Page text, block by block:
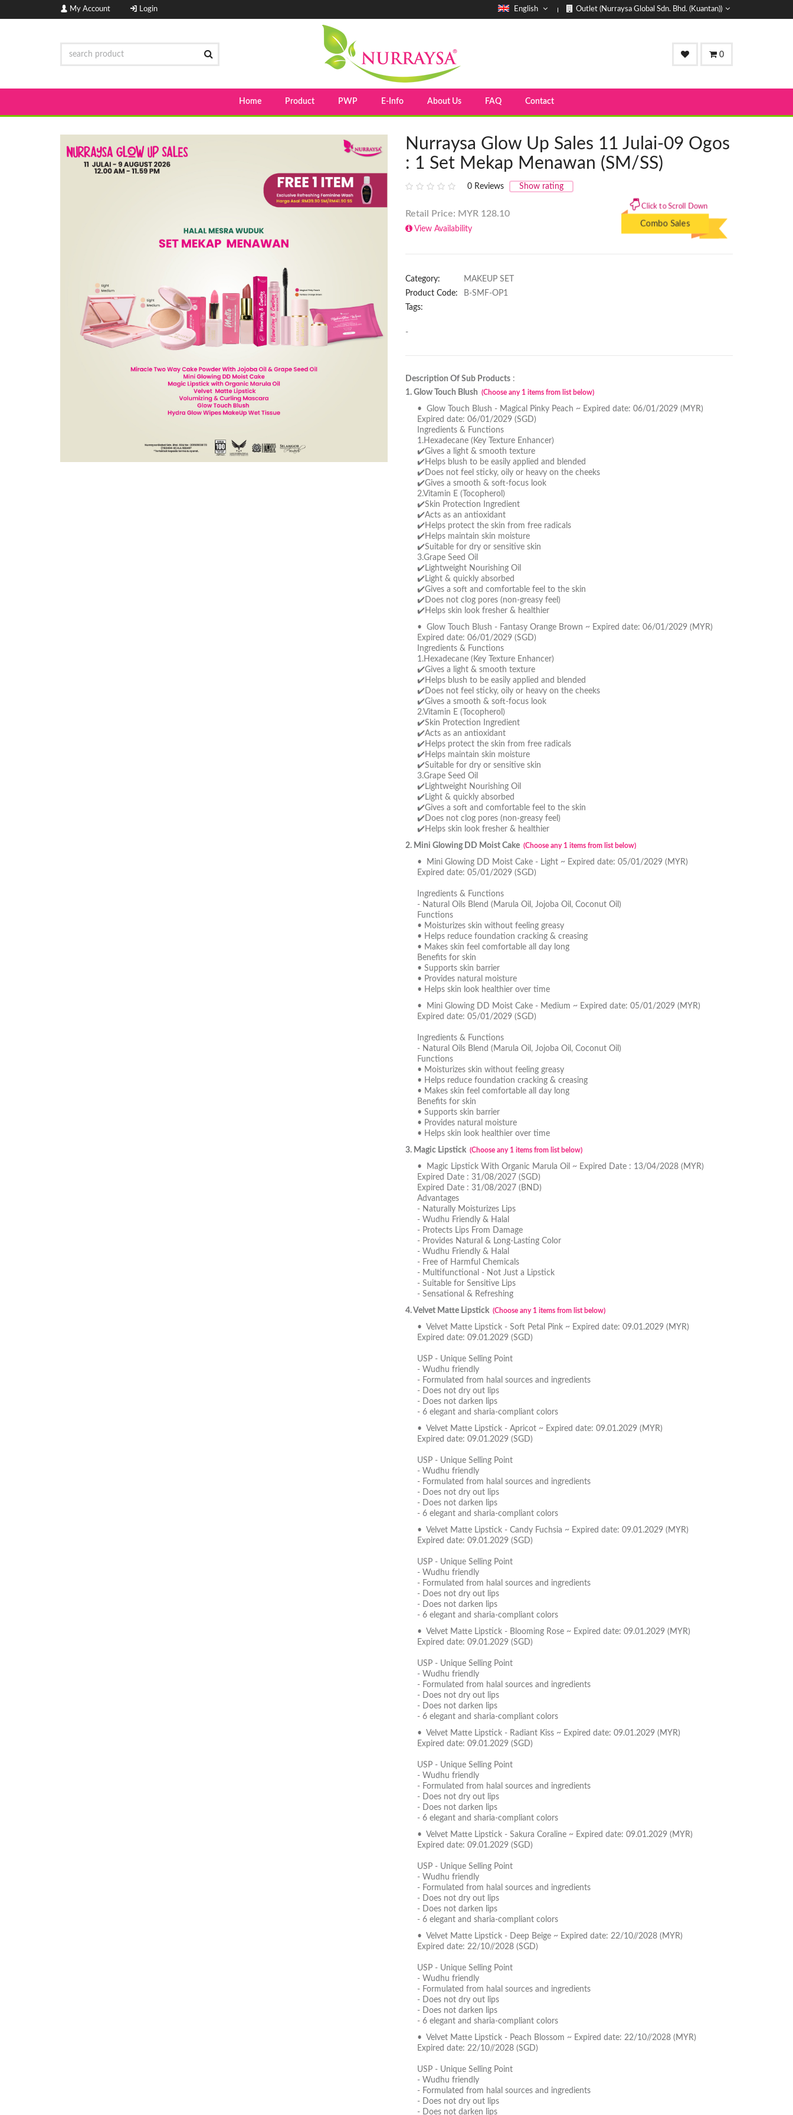
My Account Login English Outlet (Nurraysa Global Sdn. Bhd. (Kuantan))
0
Home Product PWP E-Info About Us FAQ Contact
Nurraysa Glow Up Sales 11 Julai-09 Ogos
: 1 Set Mekap Menawan (SM/SS)
0 Reviews Show rating
Retail Price: MYR 128.10
View Availability
Combo Sales
Click to Scroll Down
Category:
MAKEUP SET
Product Code:
B-SMF-OP1
Tags:
-
Description Of Sub Products :
1. Glow Touch Blush (Choose any 1 items from list below)
• Glow Touch Blush - Magical Pinky Peach ~ Expired date: 06/01/2029 (MYR)
Expired date: 06/01/2029 (SGD)
Ingredients & Functions
1.Hexadecane (Key Texture Enhancer)
✔️Gives a light & smooth texture
✔️Helps blush to be easily applied and blended
✔️Does not feel sticky, oily or heavy on the cheeks
✔️Gives a smooth & soft-focus look
2.Vitamin E (Tocopherol)
✔️Skin Protection Ingredient
✔️Acts as an antioxidant
✔️Helps protect the skin from free radicals
✔️Helps maintain skin moisture
✔️Suitable for dry or sensitive skin
3.Grape Seed Oil
✔️Lightweight Nourishing Oil
✔️Light & quickly absorbed
✔️Gives a soft and comfortable feel to the skin
✔️Does not clog pores (non-greasy feel)
✔️Helps skin look fresher & healthier
• Glow Touch Blush - Fantasy Orange Brown ~ Expired date: 06/01/2029 (MYR)
Expired date: 06/01/2029 (SGD)
Ingredients & Functions
1.Hexadecane (Key Texture Enhancer)
✔️Gives a light & smooth texture
✔️Helps blush to be easily applied and blended
✔️Does not feel sticky, oily or heavy on the cheeks
✔️Gives a smooth & soft-focus look
2.Vitamin E (Tocopherol)
✔️Skin Protection Ingredient
✔️Acts as an antioxidant
✔️Helps protect the skin from free radicals
✔️Helps maintain skin moisture
✔️Suitable for dry or sensitive skin
3.Grape Seed Oil
✔️Lightweight Nourishing Oil
✔️Light & quickly absorbed
✔️Gives a soft and comfortable feel to the skin
✔️Does not clog pores (non-greasy feel)
✔️Helps skin look fresher & healthier
2. Mini Glowing DD Moist Cake (Choose any 1 items from list below)
• Mini Glowing DD Moist Cake - Light ~ Expired date: 05/01/2029 (MYR)
Expired date: 05/01/2029 (SGD)
Ingredients & Functions
- Natural Oils Blend (Marula Oil, Jojoba Oil, Coconut Oil)
Functions
• Moisturizes skin without feeling greasy
• Helps reduce foundation cracking & creasing
• Makes skin feel comfortable all day long
Benefits for skin
• Supports skin barrier
• Provides natural moisture
• Helps skin look healthier over time
• Mini Glowing DD Moist Cake - Medium ~ Expired date: 05/01/2029 (MYR)
Expired date: 05/01/2029 (SGD)
Ingredients & Functions
- Natural Oils Blend (Marula Oil, Jojoba Oil, Coconut Oil)
Functions
• Moisturizes skin without feeling greasy
• Helps reduce foundation cracking & creasing
• Makes skin feel comfortable all day long
Benefits for skin
• Supports skin barrier
• Provides natural moisture
• Helps skin look healthier over time
3. Magic Lipstick (Choose any 1 items from list below)
• Magic Lipstick With Organic Marula Oil ~ Expired Date : 13/04/2028 (MYR)
Expired Date : 31/08/2027 (SGD)
Expired Date : 31/08/2027 (BND)
Advantages
- Naturally Moisturizes Lips
- Wudhu Friendly & Halal
- Protects Lips From Damage
- Provides Natural & Long-Lasting Color
- Wudhu Friendly & Halal
- Free of Harmful Chemicals
- Multifunctional - Not Just a Lipstick
- Suitable for Sensitive Lips
- Sensational & Refreshing
4. Velvet Matte Lipstick (Choose any 1 items from list below)
• Velvet Matte Lipstick - Soft Petal Pink ~ Expired date: 09.01.2029 (MYR)
Expired date: 09.01.2029 (SGD)
USP - Unique Selling Point
- Wudhu friendly
- Formulated from halal sources and ingredients
- Does not dry out lips
- Does not darken lips
- 6 elegant and sharia-compliant colors
• Velvet Matte Lipstick - Apricot ~ Expired date: 09.01.2029 (MYR)
Expired date: 09.01.2029 (SGD)
USP - Unique Selling Point
- Wudhu friendly
- Formulated from halal sources and ingredients
- Does not dry out lips
- Does not darken lips
- 6 elegant and sharia-compliant colors
• Velvet Matte Lipstick - Candy Fuchsia ~ Expired date: 09.01.2029 (MYR)
Expired date: 09.01.2029 (SGD)
USP - Unique Selling Point
- Wudhu friendly
- Formulated from halal sources and ingredients
- Does not dry out lips
- Does not darken lips
- 6 elegant and sharia-compliant colors
• Velvet Matte Lipstick - Blooming Rose ~ Expired date: 09.01.2029 (MYR)
Expired date: 09.01.2029 (SGD)
USP - Unique Selling Point
- Wudhu friendly
- Formulated from halal sources and ingredients
- Does not dry out lips
- Does not darken lips
- 6 elegant and sharia-compliant colors
• Velvet Matte Lipstick - Radiant Kiss ~ Expired date: 09.01.2029 (MYR)
Expired date: 09.01.2029 (SGD)
USP - Unique Selling Point
- Wudhu friendly
- Formulated from halal sources and ingredients
- Does not dry out lips
- Does not darken lips
- 6 elegant and sharia-compliant colors
• Velvet Matte Lipstick - Sakura Coraline ~ Expired date: 09.01.2029 (MYR)
Expired date: 09.01.2029 (SGD)
USP - Unique Selling Point
- Wudhu friendly
- Formulated from halal sources and ingredients
- Does not dry out lips
- Does not darken lips
- 6 elegant and sharia-compliant colors
• Velvet Matte Lipstick - Deep Beige ~ Expired date: 22/10//2028 (MYR)
Expired date: 22/10//2028 (SGD)
USP - Unique Selling Point
- Wudhu friendly
- Formulated from halal sources and ingredients
- Does not dry out lips
- Does not darken lips
- 6 elegant and sharia-compliant colors
• Velvet Matte Lipstick - Peach Blossom ~ Expired date: 22/10//2028 (MYR)
Expired date: 22/10//2028 (SGD)
USP - Unique Selling Point
- Wudhu friendly
- Formulated from halal sources and ingredients
- Does not dry out lips
- Does not darken lips